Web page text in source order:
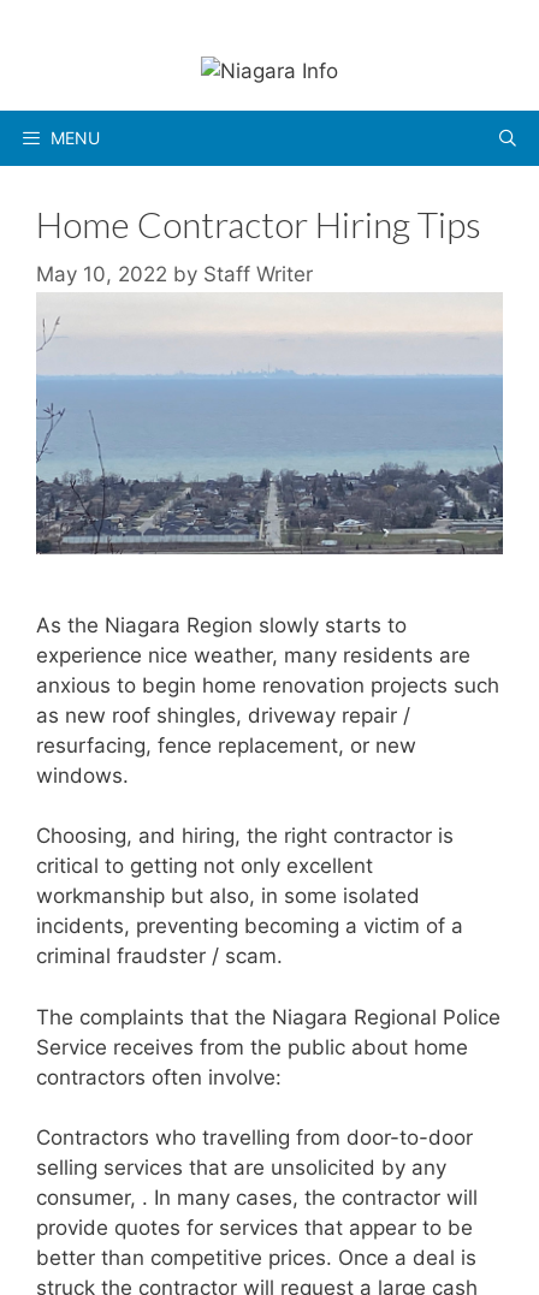
MENU
Home Contractor Hiring Tips
May 10, 2022 by Staff Writer
As the Niagara Region slowly starts to
experience nice weather, many residents are
anxious to begin home renovation projects such
as new roof shingles, driveway repair /
resurfacing, fence replacement, or new
windows.
Choosing, and hiring, the right contractor is
critical to getting not only excellent
workmanship but also, in some isolated
incidents, preventing becoming a victim of a
criminal fraudster / scam.
The complaints that the Niagara Regional Police
Service receives from the public about home
contractors often involve:
Contractors who travelling from door-to-door
selling services that are unsolicited by any
consumer, . In many cases, the contractor will
provide quotes for services that appear to be
better than competitive prices. Once a deal is
struck the contractor will request a large cash